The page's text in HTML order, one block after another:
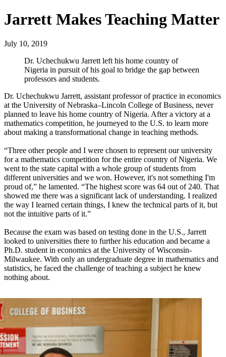
Jarrett Makes Teaching Matter
July 10, 2019
Dr. Uchechukwu Jarrett left his home country of
Nigeria in pursuit of his goal to bridge the gap between
professors and students.
Dr. Uchechukwu Jarrett, assistant professor of practice in economics
at the University of Nebraska–Lincoln College of Business, never
planned to leave his home country of Nigeria. After a victory at a
mathematics competition, he journeyed to the U.S. to learn more
about making a transformational change in teaching methods.
“Three other people and I were chosen to represent our university
for a mathematics competition for the entire country of Nigeria. We
went to the state capital with a whole group of students from
different universities and we won. However, it's not something I'm
proud of,” he lamented. “The highest score was 64 out of 240. That
showed me there was a significant lack of understanding. I realized
the way I learned certain things, I knew the technical parts of it, but
not the intuitive parts of it.”
Because the exam was based on testing done in the U.S., Jarrett
looked to universities there to further his education and became a
Ph.D. student in economics at the University of Wisconsin-
Milwaukee. With only an undergraduate degree in mathematics and
statistics, he faced the challenge of teaching a subject he knew
nothing about.